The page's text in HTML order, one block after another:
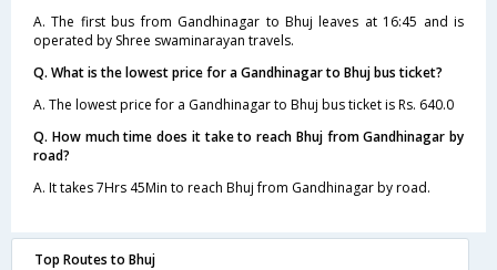
A. The first bus from Gandhinagar to Bhuj leaves at 16:45 and is
operated by Shree swaminarayan travels.
Q. What is the lowest price for a Gandhinagar to Bhuj bus ticket?
A. The lowest price for a Gandhinagar to Bhuj bus ticket is Rs. 640.0
Q. How much time does it take to reach Bhuj from Gandhinagar by
road?
A. It takes 7Hrs 45Min to reach Bhuj from Gandhinagar by road.
Top Routes to Bhuj